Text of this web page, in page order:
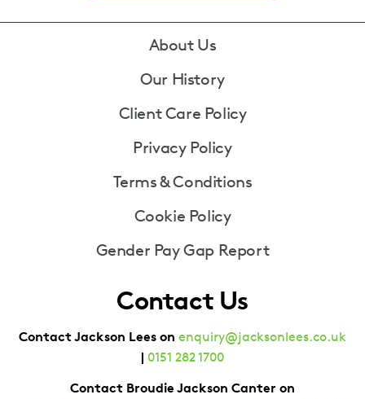
About Us
Our History
Client Care Policy
Privacy Policy
Terms & Conditions
Cookie Policy
Gender Pay Gap Report
Contact Us
Contact Jackson Lees on enquiry@jacksonlees.co.uk
| 0151 282 1700
Contact Broudie Jackson Canter on